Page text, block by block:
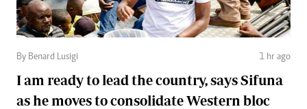
By Benard Lusigi 1 hr ago
I am ready to lead the country, says Sifuna
as he moves to consolidate Western bloc